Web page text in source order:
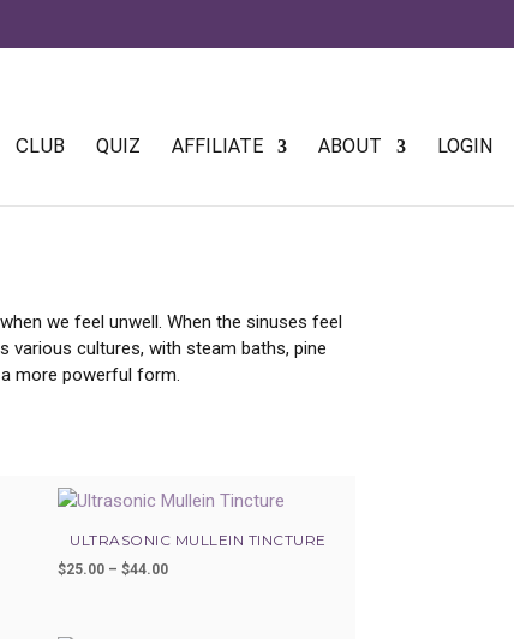
CLUB QUIZ AFFILIATE ABOUT LOGIN
we feel unwell. When the sinuses feel
various cultures, with steam baths, pine
more powerful form.
ULTRASONIC MULLEIN TINCTURE
$25.00 – $44.00Price